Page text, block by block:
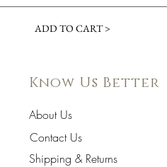
ADD TO CART >
Know Us Better
About Us
Contact Us
Shipping & Returns